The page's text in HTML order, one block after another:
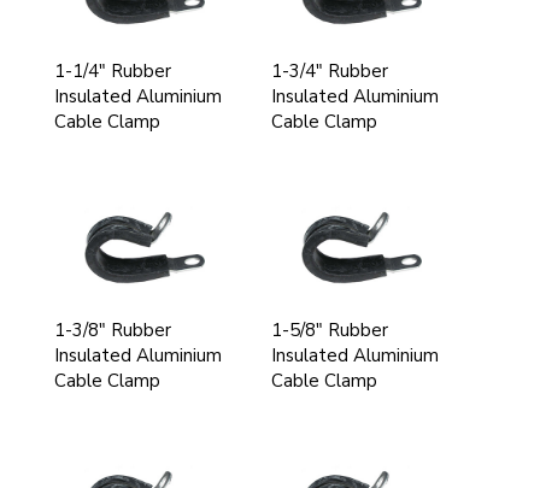
1-1/4" Rubber
Insulated Aluminium
Cable Clamp
1-3/4" Rubber
Insulated Aluminium
Cable Clamp
1-3/8" Rubber
Insulated Aluminium
Cable Clamp
1-5/8" Rubber
Insulated Aluminium
Cable Clamp